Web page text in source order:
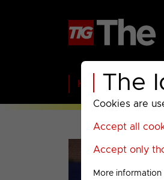
The
Cookies are
Accept all
Accept only
More
Home BBC ITV